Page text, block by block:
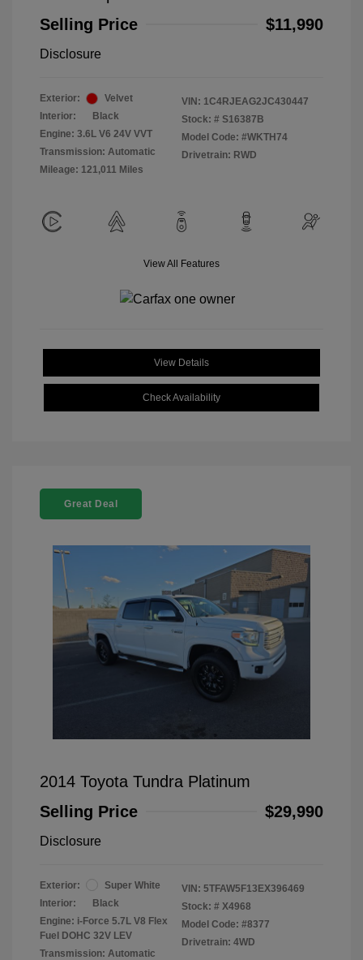
Selling Price
$11,990
Disclosure
Exterior:
Velvet
Interior:
Black
Engine: 3.6L V6 24V VVT
Transmission: Automatic
Mileage: 121,011 Miles
VIN: 1C4RJEAG2JC430447
Stock: # S16387B
Model Code: #WKTH74
Drivetrain: RWD
View All Features
View Details
Check Availability
Great Deal
2014 Toyota Tundra Platinum
Selling Price
$29,990
Disclosure
Exterior:
Super White
Interior:
Black
Engine: i-Force 5.7L V8 Flex
Fuel DOHC 32V LEV
Transmission: Automatic
VIN: 5TFAW5F13EX396469
Stock: # X4968
Model Code: #8377
Drivetrain: 4WD